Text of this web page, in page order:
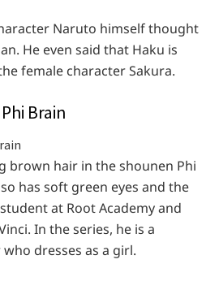
Naruto himself thought
He even said that Haku is
female character Sakura.
Brain
brown hair in the shounen Phi
has soft green eyes and the
at Root Academy and
In the series, he is a
dresses as a girl.